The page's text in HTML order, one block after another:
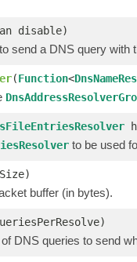
disable)
send a DNS query with
(Function<
to be used
buffer (in bytes).
DNS queries to send